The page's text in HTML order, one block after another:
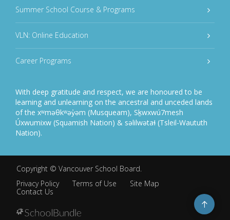
Summer School Course & Programs
VLN: Online Education
Career Programs
With deep gratitude and respect, we are honoured to be
learning and unlearning on the ancestral and unceded lands
of the xʷməθkʷəy̓əm (Musqueam), Sḵwxwú7mesh
Úxwumixw (Squamish Nation) & səlilwətaɬ (Tsleil-Waututh
Nation).
Copyright © Vancouver School Board.
Privacy Policy
Terms of Use
Site Map
Contact Us
Go
to